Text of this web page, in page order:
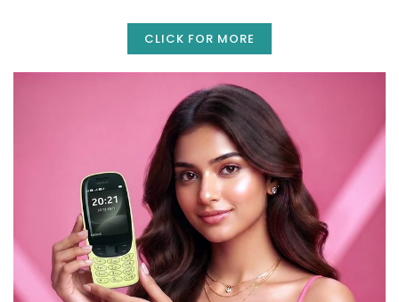
CLICK FOR MORE